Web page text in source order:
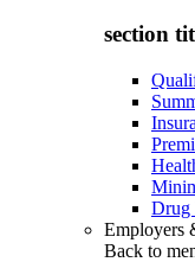
section
Drug
Employers
Back to